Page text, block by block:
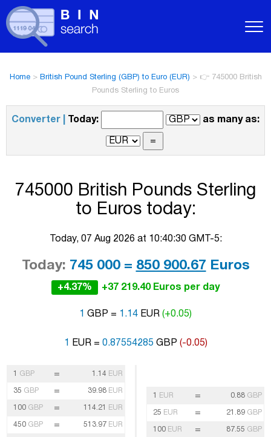
Home> British Pound Sterling (GBP) to Euro (EUR) > 👉 745000 British
Pounds Sterling to Euros
Converter | Today: as many as:
745000 British Pounds Sterling
to Euros today:
Today, 07 Aug 2026 at 10:40:30 GMT-5:
Today: 745 000 = 850 900.67 Euros
+4.37% +37 219.40 Euros per day
1 GBP = 1.14 EUR (+0.05)
1 EUR = 0.87554285 GBP (-0.05)
1 GBP = 1.14 EUR
35 GBP = 39.98 EUR
100 GBP = 114.21 EUR
450 GBP = 513.97 EUR
1 EUR = 0.88 GBP
25 EUR = 21.89 GBP
100 EUR = 87.55 GBP